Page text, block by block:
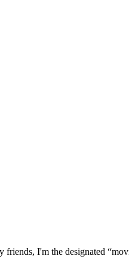
friends, I'm the designated